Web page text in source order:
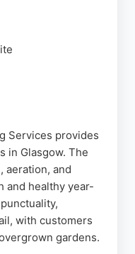
Maintenance is a
Services provides
in Glasgow. The
aeration, and
and healthy year-
with customers
gardens.